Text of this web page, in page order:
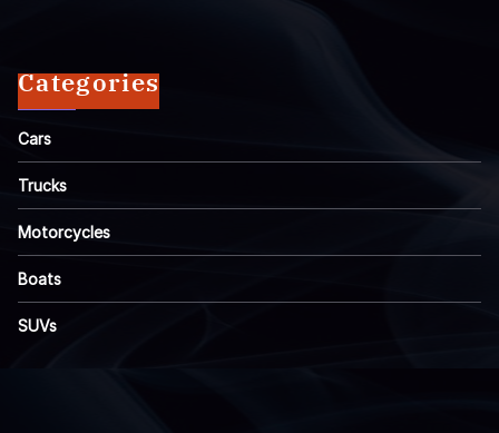
Categories
Cars
Trucks
Motorcycles
Boats
SUVs